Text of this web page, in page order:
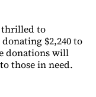
thrilled to
$2,240 to
donations will
those in need.